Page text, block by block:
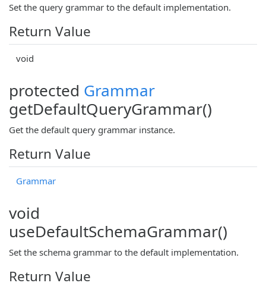
Set the query grammar to the default implementation.
Return Value
void
protected Grammar
getDefaultQueryGrammar()
Get the default query grammar instance.
Return Value
Grammar
void
useDefaultSchemaGrammar()
Set the schema grammar to the default implementation.
Return Value